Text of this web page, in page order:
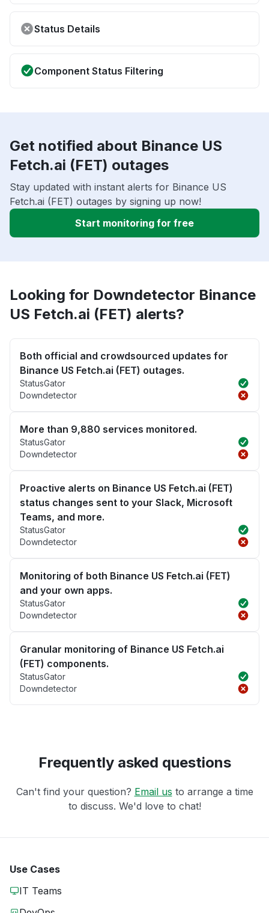
Status Details
Component Status Filtering
Get notified about Binance US
Fetch.ai (FET) outages
Stay updated with instant alerts for Binance US
Fetch.ai (FET) outages by signing up now!
Start monitoring for free
Looking for Downdetector Binance
US Fetch.ai (FET) alerts?
Both official and crowdsourced updates for
Binance US Fetch.ai (FET) outages.
StatusGator
Downdetector
More than 9,880 services monitored.
StatusGator
Downdetector
Proactive alerts on Binance US Fetch.ai (FET)
status changes sent to your Slack, Microsoft
Teams, and more.
StatusGator
Downdetector
Monitoring of both Binance US Fetch.ai (FET)
and your own apps.
StatusGator
Downdetector
Granular monitoring of Binance US Fetch.ai
(FET) components.
StatusGator
Downdetector
Frequently asked questions
Can't find your question? Email us to arrange a time
to discuss. We'd love to chat!
Use Cases
IT Teams